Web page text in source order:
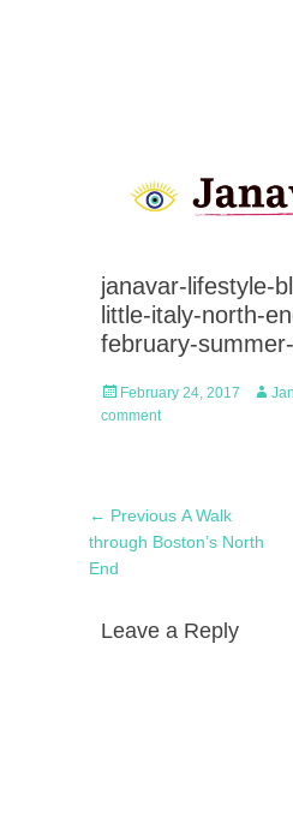
janavar-lifestyle-
little-italy-north-
february-
Posted
on
February 24, 2017 Author
comment
Post
navigation
← Previous Previous
post:
A Walk
through Boston’s North
End
Leave a Reply